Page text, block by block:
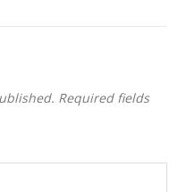
Required fields